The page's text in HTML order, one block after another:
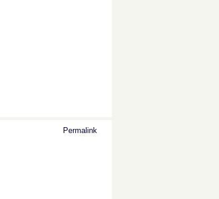
Permalink